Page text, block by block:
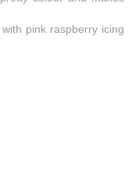
pink raspberry icing